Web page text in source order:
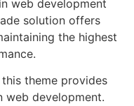
web development
solution offers
the highest
theme provides
web development.